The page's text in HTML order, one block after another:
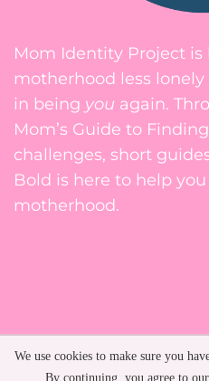
Mom Identity Project is
motherhood less
in being you again.
Mom’s Guide to
challenges, short
Bold is here to help
motherhood.
Privacy
Terms of
We use cookies to make sure you
By continuing, you agree to our